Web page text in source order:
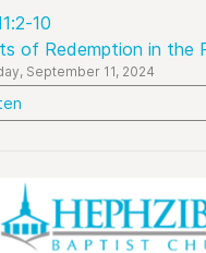
10
of Redemption in the
September 11, 2024